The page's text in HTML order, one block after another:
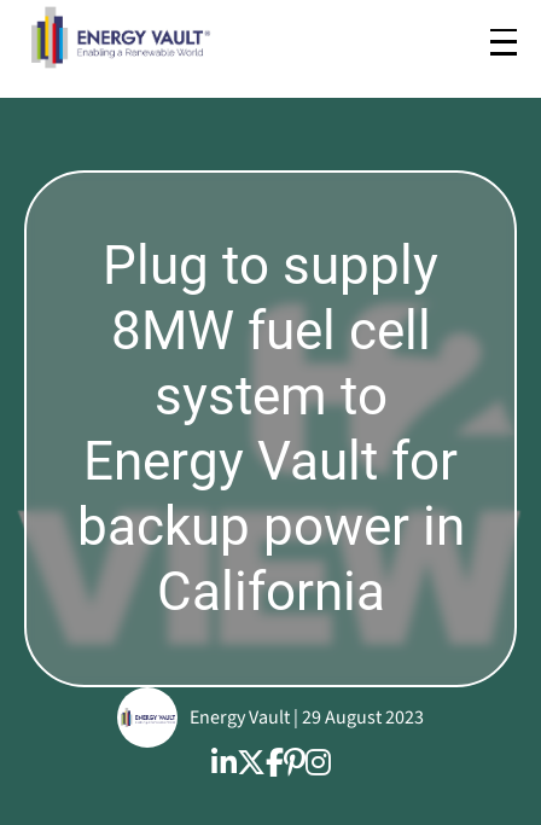
Plug to supply
8MW fuel cell
system to
Energy Vault for
backup power in
California
Energy Vault | 29 August 2023